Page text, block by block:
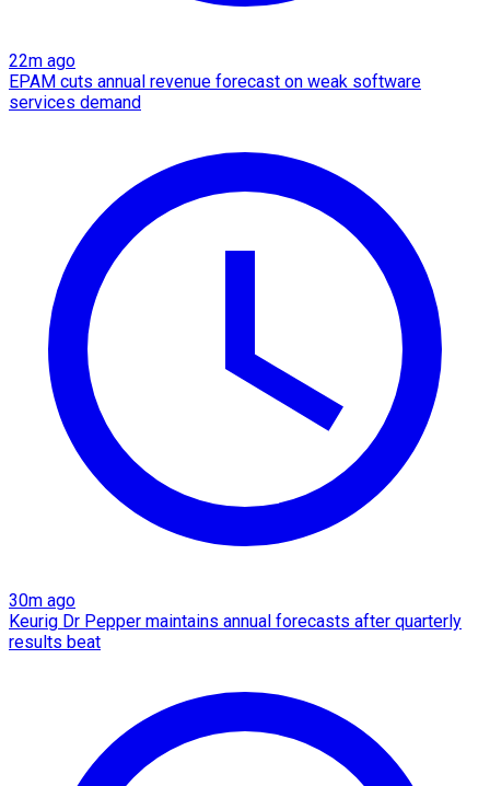
22m ago
EPAM cuts annual revenue forecast on weak software
services demand
30m ago
Keurig Dr Pepper maintains annual forecasts after quarterly
results beat